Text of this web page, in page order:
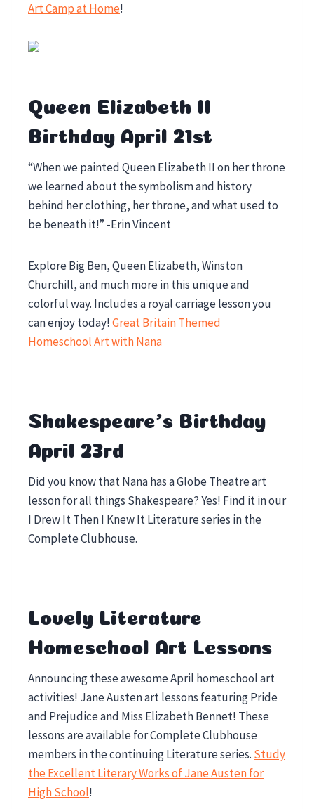
Art Camp at Home!
Queen Elizabeth II
Birthday April 21st
“When we painted Queen Elizabeth II on her throne
we learned about the symbolism and history
behind her clothing, her throne, and what used to
be beneath it!” -Erin Vincent
Explore Big Ben, Queen Elizabeth, Winston
Churchill, and much more in this unique and
colorful way. Includes a royal carriage lesson you
can enjoy today!Great Britain Themed
Homeschool Art with Nana
Shakespeare’s Birthday
April 23rd
Did you know that Nana has a Globe Theatre art
lesson for all things Shakespeare? Yes! Find it in our
I Drew It Then I Knew It Literature series in the
Complete Clubhouse.
Lovely Literature
Homeschool Art Lessons
Announcing these awesome April homeschool art
activities! Jane Austen art lessons featuring Pride
and Prejudice and Miss Elizabeth Bennet! These
lessons are available for Complete Clubhouse
members in the continuing Literature series. Study
the Excellent Literary Works of Jane Austen for
High School!